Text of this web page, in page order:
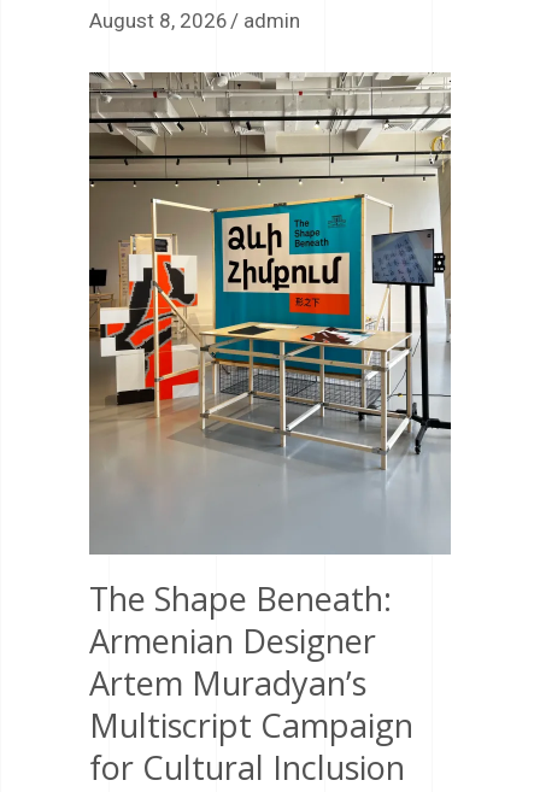
August 8, 2026 admin
The Shape Beneath:
Armenian Designer
Artem Muradyan’s
Multiscript Campaign
for Cultural Inclusion